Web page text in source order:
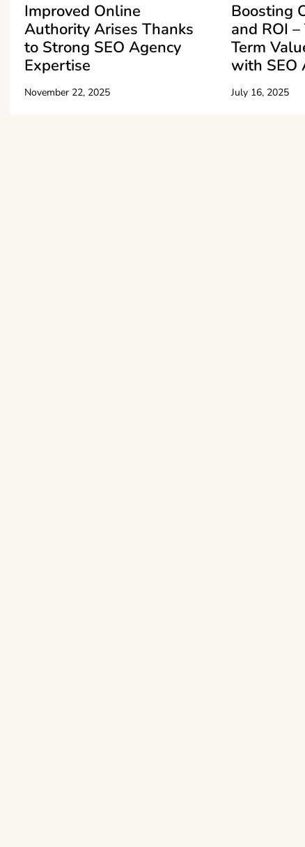
Improved Online
Authority Arises Thanks
to Strong SEO Agency
Expertise
November 22, 2025
Boosting
and ROI
Term
with SEO
July 16, 2025